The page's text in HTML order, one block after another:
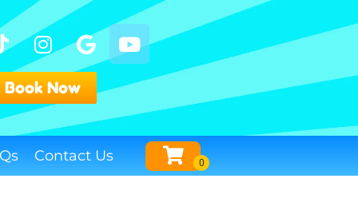
Book Now
Contact Us